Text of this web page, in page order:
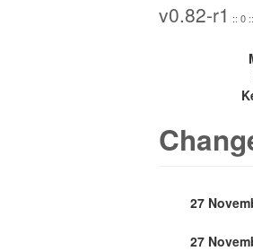
v0.82-r1 :: 0
27
27